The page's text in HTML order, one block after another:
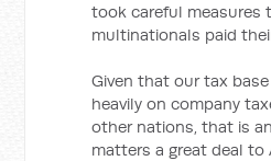
took careful measures
multinationals paid
Given that our tax
heavily on company
other nations, that is
matters a great deal to